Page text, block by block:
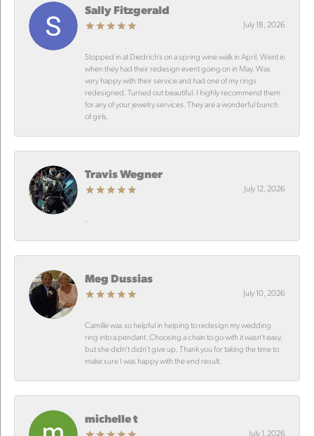
Sally Fitzgerald
July 18, 2026
Stopped in at Diedrich’s on a spring wine walk in April. Went in
when they had their redesign event going on in May. Was
very happy with their service and had one of my rings
redesigned. Turned out beautiful. I highly recommend them
for any of your jewelry services. They are a wonderful bunch
of girls.
Travis Wegner
July 12, 2026
-
Meg Dussias
July 10, 2026
Camille was so helpful in helping to redesign my wedding
ring into a pendant. Choosing a chain to go with it wasn’t easy,
but she didn’t didn’t give up. Thank you for taking the time to
make sure I was happy with the end result.
michelle t
July 1, 2026